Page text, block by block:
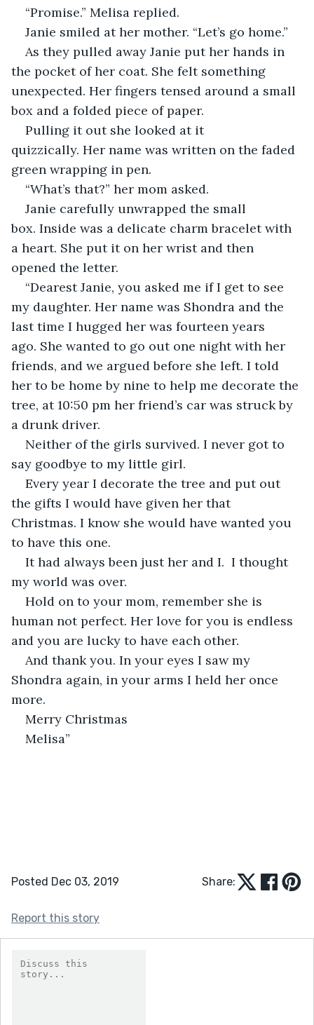
“Promise.” Melisa replied.
Janie smiled at her mother. “Let’s go home.”
As they pulled away Janie put her hands in
the pocket of her coat. She felt something
unexpected. Her fingers tensed around a small
box and a folded piece of paper.
Pulling it out she looked at it
quizzically. Her name was written on the faded
green wrapping in pen.
“What’s that?” her mom asked.
Janie carefully unwrapped the small
box. Inside was a delicate charm bracelet with
a heart. She put it on her wrist and then
opened the letter.
“Dearest Janie, you asked me if I get to see
my daughter. Her name was Shondra and the
last time I hugged her was fourteen years
ago. She wanted to go out one night with her
friends, and we argued before she left. I told
her to be home by nine to help me decorate the
tree, at 10:50 pm her friend’s car was struck by
a drunk driver.
Neither of the girls survived. I never got to
say goodbye to my little girl.
Every year I decorate the tree and put out
the gifts I would have given her that
Christmas. I know she would have wanted you
to have this one.
It had always been just her and I.  I thought
my world was over.
Hold on to your mom, remember she is
human not perfect. Her love for you is endless
and you are lucky to have each other.
And thank you. In your eyes I saw my
Shondra again, in your arms I held her once
more.
Merry Christmas
Melisa”
Posted Dec 03, 2019 Share:
Report this story